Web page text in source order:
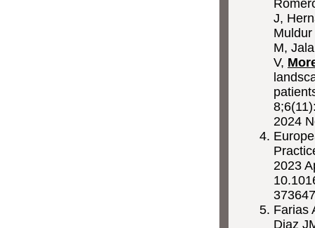
J,
M,
V,
2024
2023
Farias
Diaz